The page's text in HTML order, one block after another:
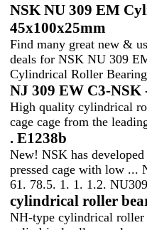
NSK NU 309 EM
45x100x25mm
Find many great new &
deals for NSK NU 309
Cylindrical Roller
NJ 309 EW C3-
High quality cylindrical
cage cage from the
. E1238b
New! NSK has
pressed cage with low ...
61. 78.5. 1. 1. 1.2.
cylindrical roller
NH-type cylindrical roller